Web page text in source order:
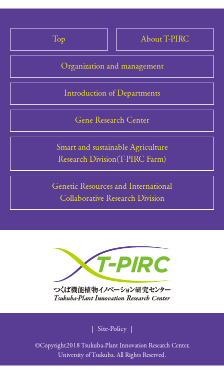
Top About T-PIRC
Organization and management
Introduction of Departments
Gene Research Center
Smart and sustainable Agriculture
Research Division(T-PIRC Farm)
Genetic Resources and International
Collaborative Research Division
Site-Policy
©Copyright2018 Tsukuba-Plant Innovation Research Center,
University of Tsukuba. All Rights Reserved.